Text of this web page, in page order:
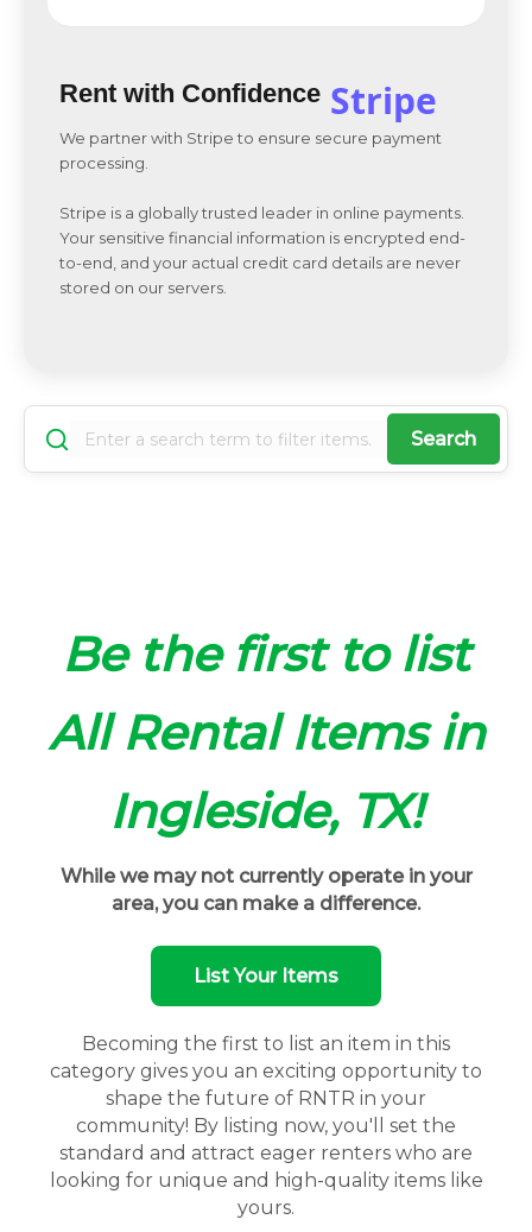
Rent with Confidence Stripe
We partner with Stripe to ensure secure payment
processing.
Stripe is a globally trusted leader in online payments.
Your sensitive financial information is encrypted end-
to-end, and your actual credit card details are never
stored on our servers.
Search
Be the first to list
All Rental Items in
Ingleside, TX!
While we may not currently operate in your
area, you can make a difference.
List Your Items
Becoming the first to list an item in this
category gives you an exciting opportunity to
shape the future of RNTR in your
community! By listing now, you'll set the
standard and attract eager renters who are
looking for unique and high-quality items like
yours.